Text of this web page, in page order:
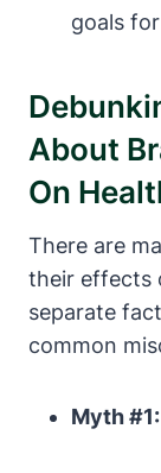
goals
About
On
There are
their effects
separate
common
Myth #1: